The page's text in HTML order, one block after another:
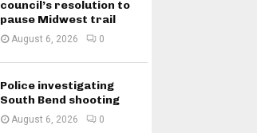
council’s resolution to
pause Midwest trail
August 6, 2026 0
Police investigating
South Bend shooting
August 6, 2026 0